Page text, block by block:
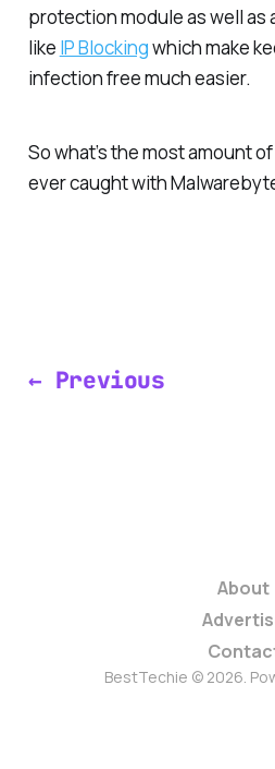
protection module as well
like IP Blockingwhich make
infection free much easier.
So what’s the most amount
ever caught with
← Previous
About
BestTechie © 2026.